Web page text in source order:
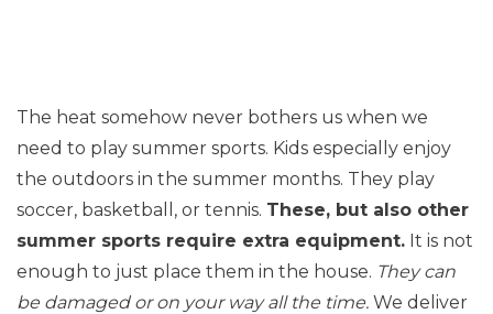
The heat somehow never bothers us when we
need to play summer sports. Kids especially enjoy
the outdoors in the summer months. They play
soccer, basketball, or tennis. These, but also other
summer sports require extra equipment. It is not
enough to just place them in the house. They can
be damaged or on your way all the time. We deliver